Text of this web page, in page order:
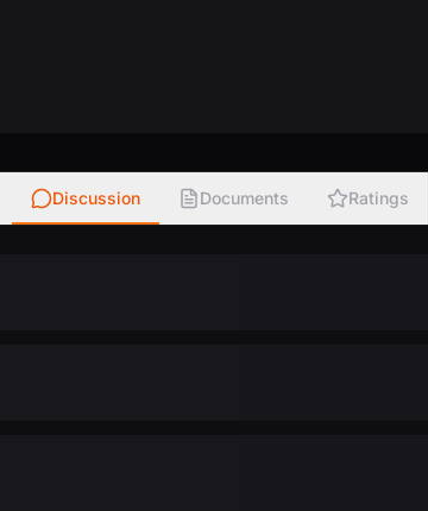
Discussion Documents Ratings